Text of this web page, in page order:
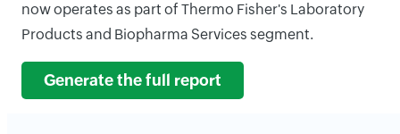
now operates as part of Thermo Fisher's Laboratory
Products and Biopharma Services segment.
Generate the full report